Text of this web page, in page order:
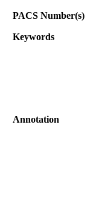
PACS Number(s)
Keywords
Annotation